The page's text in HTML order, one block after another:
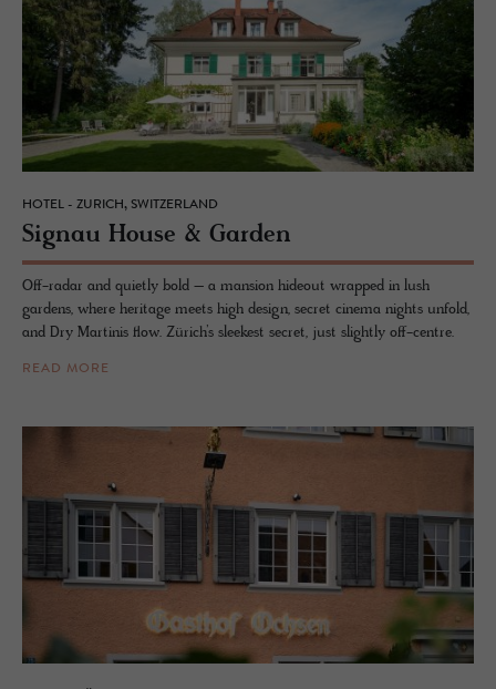
HOTEL - ZURICH, SWITZERLAND
Sig­nau House & Gar­den
Off-radar and quietly bold – a mansion hideout wrapped in lush
gardens, where heritage meets high design, secret cinema nights unfold,
and Dry Martinis flow. Zürich’s sleekest secret, just slightly off-centre.
READ MORE